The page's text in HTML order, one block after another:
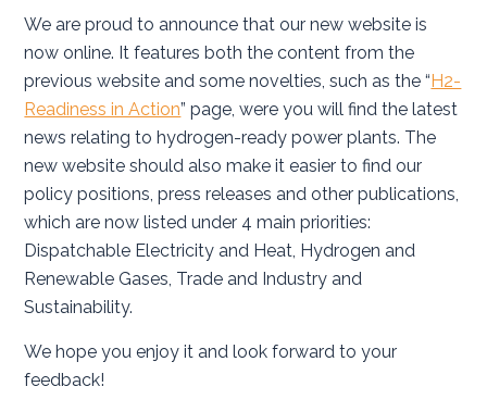
We are proud to announce that our new website is
now online. It features both the content from the
previous website and some novelties, such as the “H2-
Readiness in Action” page, were you will find the latest
news relating to hydrogen-ready power plants. The
new website should also make it easier to find our
policy positions, press releases and other publications,
which are now listed under 4 main priorities:
Dispatchable Electricity and Heat, Hydrogen and
Renewable Gases, Trade and Industry and
Sustainability.
We hope you enjoy it and look forward to your
feedback!